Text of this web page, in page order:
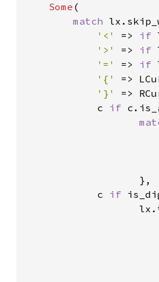
Some (
match
'<' => if
'>' => if
'=' => if
'{' =>
'}' =>
            c
if
                   },
            c
if